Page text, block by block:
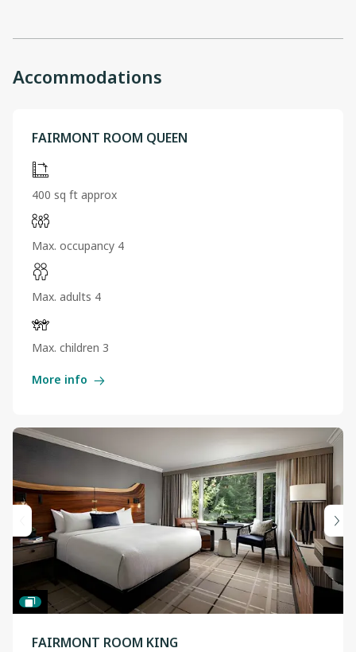
Accommodations
FAIRMONT ROOM QUEEN
400 sq ft approx
Max. occupancy 4
Max. adults 4
Max. children 3
More info
FAIRMONT ROOM KING